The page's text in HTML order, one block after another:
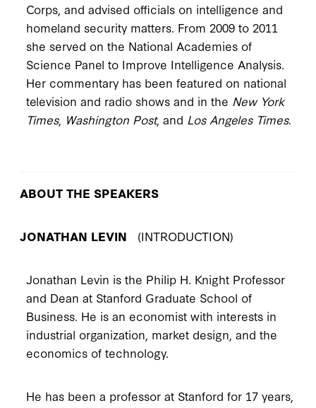
Corps, and advised officials on intelligence and
homeland security matters. From 2009 to 2011
she served on the National Academies of
Science Panel to Improve Intelligence Analysis.
Her commentary has been featured on national
television and radio shows and in the New York
Times, Washington Post, and Los Angeles Times.
ABOUT THE SPEAKERS
JONATHAN LEVIN (INTRODUCTION)
Jonathan Levin is the Philip H. Knight Professor
and Dean at Stanford Graduate School of
Business. He is an economist with interests in
industrial organization, market design, and the
economics of technology.
He has been a professor at Stanford for 17 years,